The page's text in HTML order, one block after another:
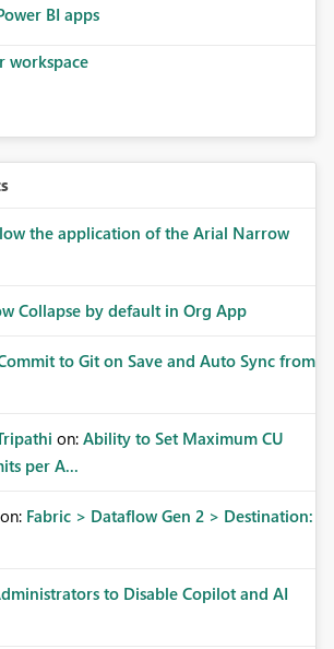
BI apps
workspace
the application of the Arial Narrow
Collapse by default in Org App
to Git on Save and Auto Sync from
on: Ability to Set Maximum CU
per A...
on: Fabric > Dataflow Gen 2 > Destination:
to Disable Copilot and AI